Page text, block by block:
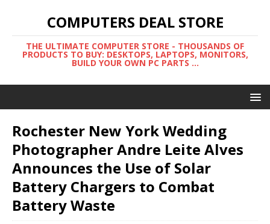
COMPUTERS DEAL STORE
THE ULTIMATE COMPUTER STORE - THOUSANDS OF
PRODUCTS TO BUY: DESKTOPS, LAPTOPS, MONITORS,
BUILD YOUR OWN PC PARTS ...
Rochester New York Wedding
Photographer Andre Leite Alves
Announces the Use of Solar
Battery Chargers to Combat
Battery Waste